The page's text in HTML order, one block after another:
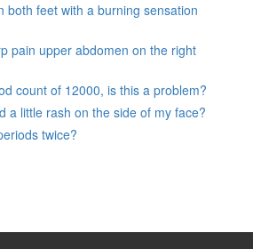
both feet with a burning sensation
pain upper abdomen on the right
count of 12000, is this a problem?
a little rash on the side of my face?
twice?